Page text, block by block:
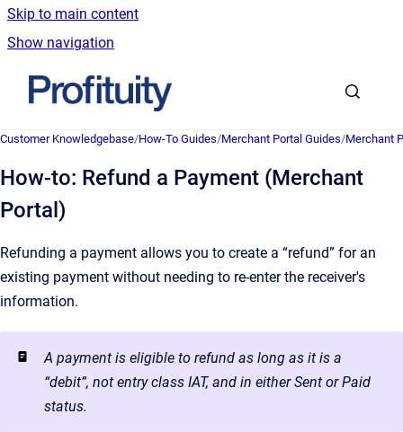
Skip to main content
Show navigation
Go to homepage
Customer Knowledgebase/How-To Guides/Merchant Portal Guides/Merchant
How-to: Refund a Payment (Merchant
Portal)
Refunding a payment allows you to create a “refund” for an
existing payment without needing to re-enter the receiver's
information.
A payment is eligible to refund as long as it is a
“debit”, not entry class IAT, and in either Sent or Paid
status.